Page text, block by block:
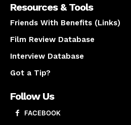
Resources & Tools
Friends With Benefits (Links)
Film Review Database
Interview Database
Got a Tip?
Follow Us
FACEBOOK